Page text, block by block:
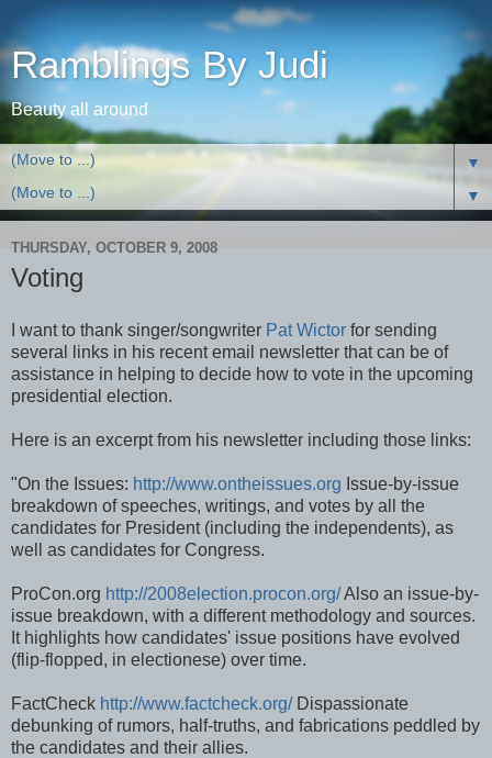
Ramblings By Judi
Beauty all around
▼
▼
THURSDAY, OCTOBER 9, 2008
Voting
I want to thank singer/songwriter Pat Wictor for sending
several links in his recent email newsletter that can be of
assistance in helping to decide how to vote in the upcoming
presidential election.
Here is an excerpt from his newsletter including those links:
"On the Issues: http://www.ontheissues.org Issue-by-issue
breakdown of speeches, writings, and votes by all the
candidates for President (including the independents), as
well as candidates for Congress.
ProCon.org http://2008election.procon.org/Also an issue-by-
issue breakdown, with a different methodology and sources.
It highlights how candidates' issue positions have evolved
(flip-flopped, in electionese) over time.
FactCheck http://www.factcheck.org/Dispassionate
debunking of rumors, half-truths, and fabrications peddled by
the candidates and their allies.